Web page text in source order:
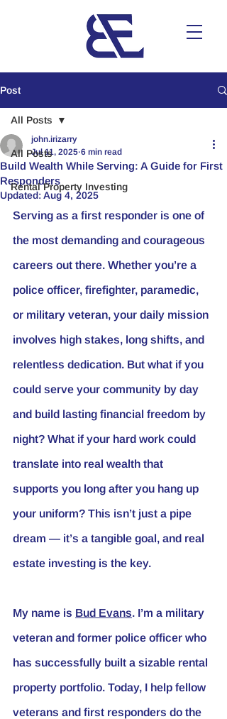
Post
All Posts
Rental Property Investing
All Posts
Build Wealth While Serving: A Guide for First
Responders
john.irizarry
Jul 11, 2025 6 min read
Updated: Aug 4, 2025
Serving as a first responder is one of
the most demanding and courageous
careers out there. Whether you’re a
police officer, firefighter, paramedic,
or military veteran, your daily mission
involves high stakes, long shifts, and
relentless dedication. But what if you
could serve your community by day
and build lasting financial freedom by
night? What if your hard work could
translate into real wealth that
supports you long after you hang up
your uniform? This isn’t just a pipe
dream — it’s a tangible goal, and real
estate investing is the key.
My name is Bud Evans. I’m a military
veteran and former police officer who
has successfully built a sizable rental
property portfolio. Today, I help fellow
veterans and first responders do the